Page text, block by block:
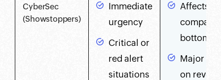
CyberSec
(Showstoppers)
Immediate
urgency
Critical or
red alert
situations
Affects
bottom
Major
on